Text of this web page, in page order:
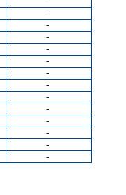
-
-
-
-
-
-
-
-
-
-
-
-
-